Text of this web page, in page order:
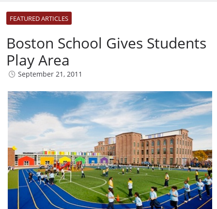
FEATURED ARTICLES
Boston School Gives Students
Play Area
September 21, 2011